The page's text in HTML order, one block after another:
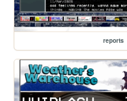
reports